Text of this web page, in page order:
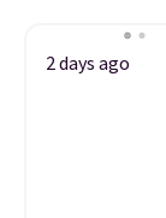
2 days ago